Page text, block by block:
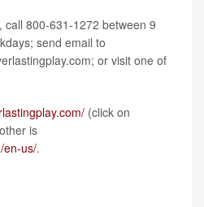
call 800-631-1272 between 9
send email to
or visit one of
(click on
is
en-us/.